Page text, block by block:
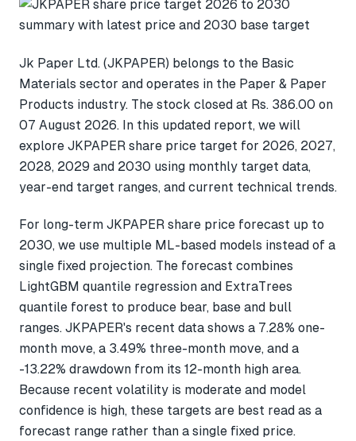
Jk Paper Ltd. (JKPAPER) belongs to the Basic
Materials sector and operates in the Paper & Paper
Products industry. The stock closed at Rs. 386.00 on
07 August 2026. In this updated report, we will
explore JKPAPER share price target for 2026, 2027,
2028, 2029 and 2030 using monthly target data,
year-end target ranges, and current technical trends.
For long-term JKPAPER share price forecast up to
2030, we use multiple ML-based models instead of a
single fixed projection. The forecast combines
LightGBM quantile regression and ExtraTrees
quantile forest to produce bear, base and bull
ranges. JKPAPER's recent data shows a 7.28% one-
month move, a 3.49% three-month move, and a
-13.22% drawdown from its 12-month high area.
Because recent volatility is moderate and model
confidence is high, these targets are best read as a
forecast range rather than a single fixed price.